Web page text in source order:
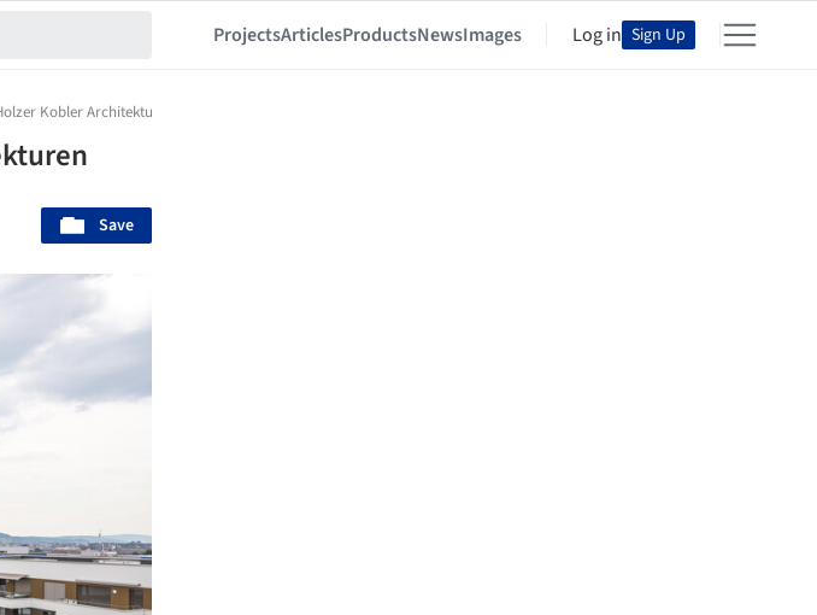
ProjectsArticlesProductsNewsImages Log in Sign Up
Kobler Architekturen
Save